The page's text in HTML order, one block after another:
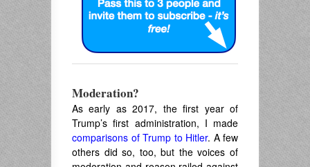
Moderation?
As early as 2017, the first year of
Trump’s first administration, I made
comparisons of Trump to Hitler. A few
others did so, too, but the voices of